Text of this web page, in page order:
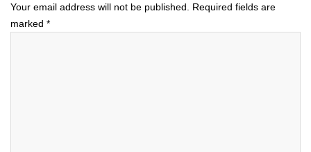
Your email address will not be published.
Required fields are
marked *